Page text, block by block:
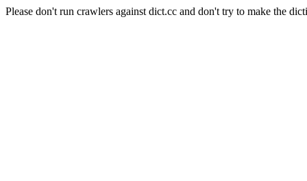
Please don't run crawlers against dict.cc and don't try to make the